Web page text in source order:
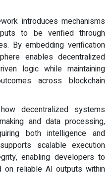
introduces mechanisms
to be verified through
By embedding verification
enables decentralized
logic while maintaining
across blockchain
decentralized systems
and data processing,
both intelligence and
scalable execution
enabling developers to
on reliable AI outputs within